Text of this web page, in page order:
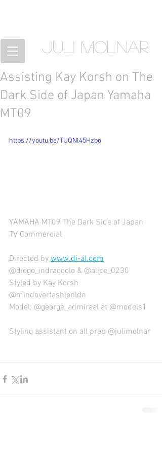
JULI MOLNAR
Assisting Kay Korsh on The
Dark Side of Japan Yamaha
MT09
https://youtu.be/TUQNl45Hzbo
YAMAHA MT09 The Dark Side of Japan
TV Commercial
Directed by www.di-al.com
@diego_indraccolo & @alice_0230
Styled by Kay Korsh
@mindoverfashionldn
Model: @george_admiraal at @models1
Styling assistant on all prep @julimolnar